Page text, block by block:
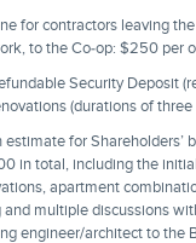
for contractors leaving
to the Co-op: $250 per
Security Deposit
(durations of
estimate for Shareholders’
in total, including the
apartment
and multiple discussions
engineer/architect to the